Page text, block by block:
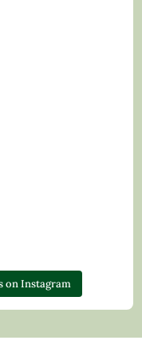
on Instagram